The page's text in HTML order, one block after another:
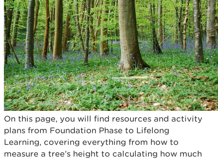
On this page, you will find resources and activity
plans from Foundation Phase to Lifelong
Learning, covering everything from how to
measure a tree’s height to calculating how much